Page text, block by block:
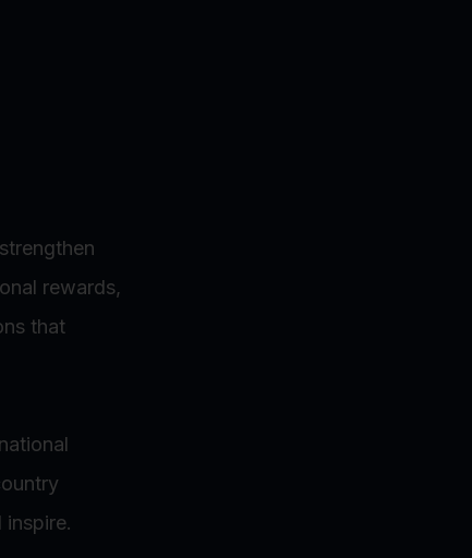
rewards,
that